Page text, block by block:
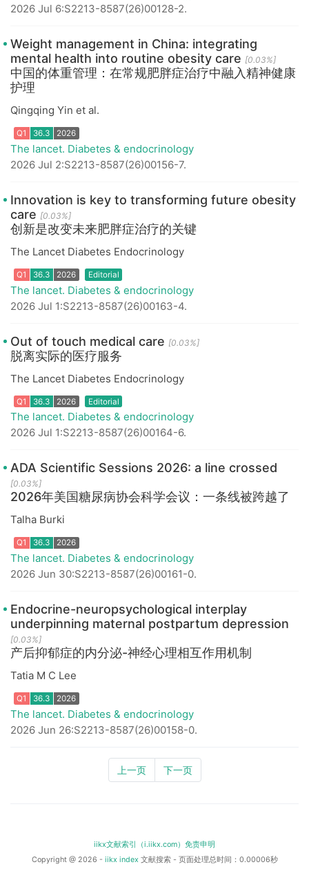
Q1
2026 Jul 6:S2213-8587(26)00128-2.
Weight management in China: integrating
mental health into routine obesity care [0.03%]
中国的体重管理：在常规肥胖症治疗中融入精神健康
护理
Qingqing Yin et al.
Q1 36.3 2026
The lancet. Diabetes & endocrinology
2026 Jul 2:S2213-8587(26)00156-7.
Innovation is key to transforming future obesity
care [0.03%]
创新是改变未来肥胖症治疗的关键
The Lancet Diabetes Endocrinology
Q1 36.3 2026 Editorial
The lancet. Diabetes & endocrinology
2026 Jul 1:S2213-8587(26)00163-4.
Out of touch medical care [0.03%]
脱离实际的医疗服务
The Lancet Diabetes Endocrinology
Q1 36.3 2026 Editorial
The lancet. Diabetes & endocrinology
2026 Jul 1:S2213-8587(26)00164-6.
ADA Scientific Sessions 2026: a line crossed
[0.03%]
2026年美国糖尿病协会科学会议：一条线被跨越了
Talha Burki
Q1 36.3 2026
The lancet. Diabetes & endocrinology
2026 Jun 30:S2213-8587(26)00161-0.
Endocrine-neuropsychological interplay
underpinning maternal postpartum depression
[0.03%]
产后抑郁症的内分泌-神经心理相互作用机制
Tatia M C Lee
The lancet. Diabetes & endocrinology
2026 Jun 26:S2213-8587(26)00158-0.
上一页 下一页